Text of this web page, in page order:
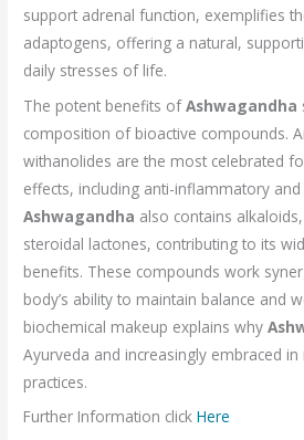
support adrenal function, exemplifies
adaptogens, offering a natural,
daily stresses of life.
The potent benefits ofAshwagandha
composition of bioactive compounds.
withanolides are the most celebrated
effects, including anti-inflammatory
Ashwagandha also contains
steroidal lactones, contributing to its
benefits. These compounds work
body’s ability to maintain balance and
biochemical makeup explains why
Ayurveda and increasingly embraced
practices.
Further Information clickHere